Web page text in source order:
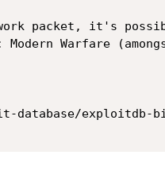
packet, it's
Warfare
database/exploitdb-